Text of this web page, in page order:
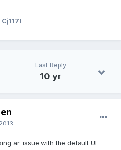
Cj1171
Last Reply
10 yr
an issue with the default UI